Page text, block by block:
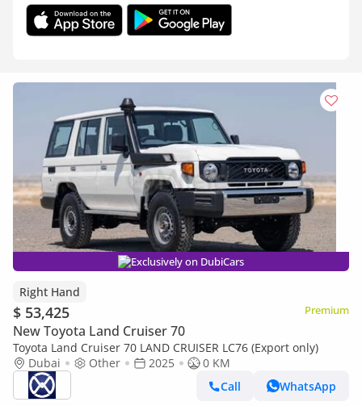
Exclusively on DubiCars
Right Hand
$ 53,425 Premium
New Toyota Land Cruiser 70
Toyota Land Cruiser 70 LAND CRUISER LC76 (Export only)
Dubai
Other 2025
0 KM
Call
WhatsApp